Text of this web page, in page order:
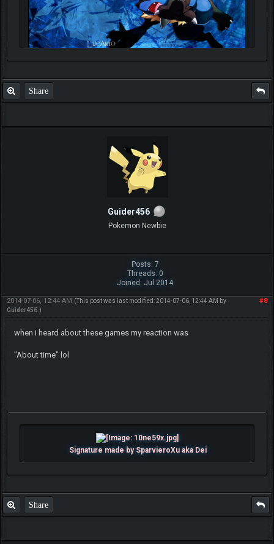
Share
Guider456
Pokemon Newbie
Posts: 7
Threads: 0
Joined: Jul 2014
#8
2014-07-06, 12:44 AM (This post was last modified: 2014-07-06, 12:44 AM by
Guider456.)
when i heard about these games my reaction was
"About time" lol
Signature made by SparvieroXu aka Dei
Share